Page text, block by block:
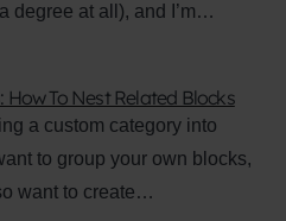
degree at all), and I’m…
How To Nest Related Blocks
a custom category into
to group your own blocks,
want to create…